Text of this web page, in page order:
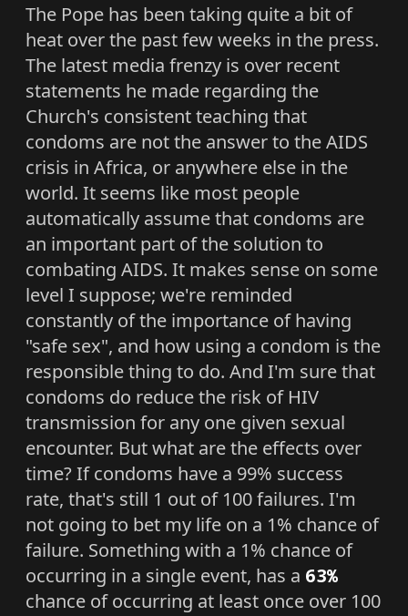
The Pope has been taking quite a bit of
heat over the past few weeks in the press.
The latest media frenzy is over recent
statements he made regarding the
Church's consistent teaching that
condoms are not the answer to the AIDS
crisis in Africa, or anywhere else in the
world. It seems like most people
automatically assume that condoms are
an important part of the solution to
combating AIDS. It makes sense on some
level I suppose; we're reminded
constantly of the importance of having
"safe sex", and how using a condom is the
responsible thing to do. And I'm sure that
condoms do reduce the risk of HIV
transmission for any one given sexual
encounter. But what are the effects over
time? If condoms have a 99% success
rate, that's still 1 out of 100 failures. I'm
not going to bet my life on a 1% chance of
failure. Something with a 1% chance of
occurring in a single event, has a 63%
chance of occurring at least once over 100